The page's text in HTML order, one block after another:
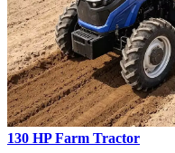
130 HP Farm Tractor